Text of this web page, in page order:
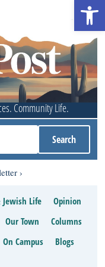
Community Life.
Life
Opinion
Our Town
Columns
On Campus
Blogs